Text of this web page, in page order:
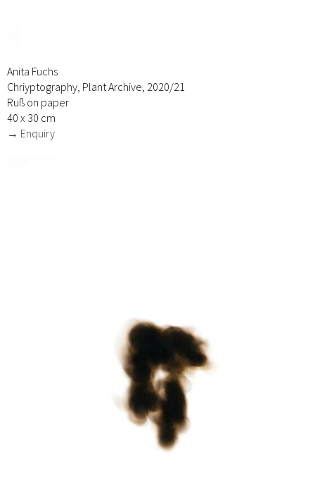
Anita Fuchs
Chriyptography, Plant Archive, 2020/21
Ruß on paper
40 x 30 cm
→ Enquiry